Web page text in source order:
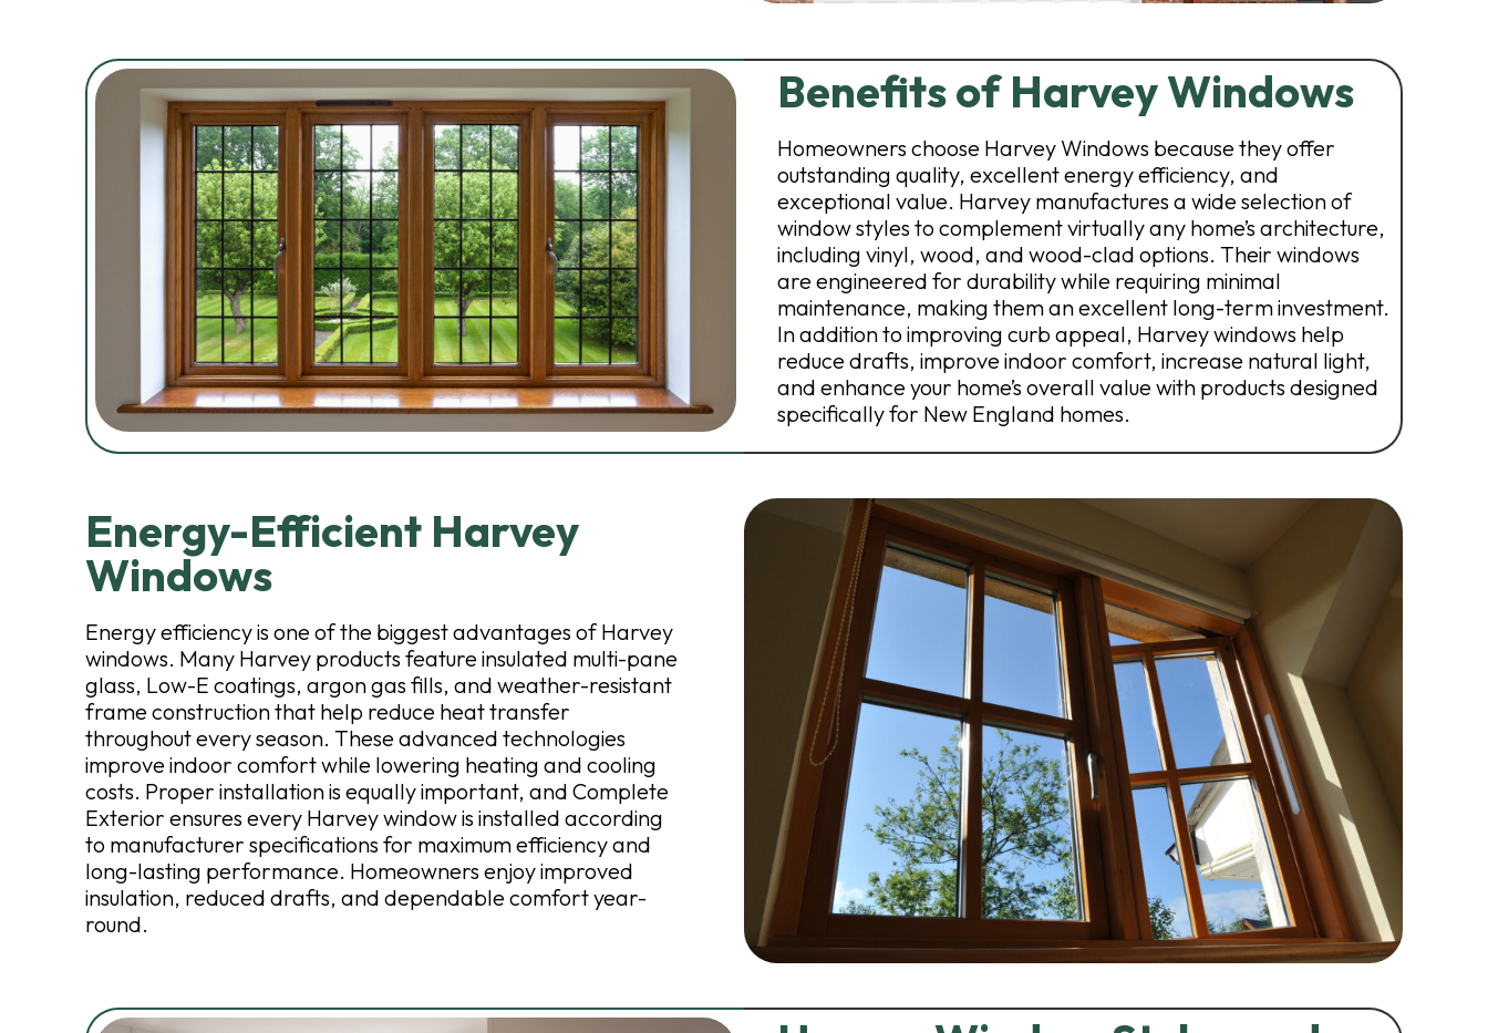
Benefits of Harvey Windows
Homeowners choose Harvey Windows because they offer
outstanding quality, excellent energy efficiency, and
exceptional value. Harvey manufactures a wide selection of
window styles to complement virtually any home’s architecture,
including vinyl, wood, and wood-clad options. Their windows
are engineered for durability while requiring minimal
maintenance, making them an excellent long-term investment.
In addition to improving curb appeal, Harvey windows help
reduce drafts, improve indoor comfort, increase natural light,
and enhance your home’s overall value with products designed
specifically for New England homes.
Energy-Efficient Harvey
Windows
Energy efficiency is one of the biggest advantages of Harvey
windows. Many Harvey products feature insulated multi-pane
glass, Low-E coatings, argon gas fills, and weather-resistant
frame construction that help reduce heat transfer
throughout every season. These advanced technologies
improve indoor comfort while lowering heating and cooling
costs. Proper installation is equally important, and Complete
Exterior ensures every Harvey window is installed according
to manufacturer specifications for maximum efficiency and
long-lasting performance. Homeowners enjoy improved
insulation, reduced drafts, and dependable comfort year-
round.